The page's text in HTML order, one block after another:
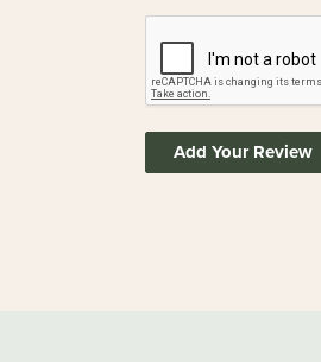
Add Your Review